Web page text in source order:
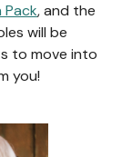
, and the
will be
to move into
you!